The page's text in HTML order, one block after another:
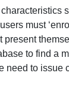
must
to find a
need to issue